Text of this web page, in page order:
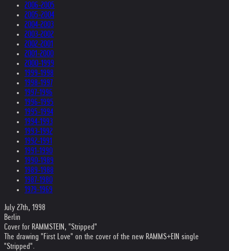
2006-2005
2005-2004
2004-2003
2003-2002
2002-2001
2001-2000
2000-1999
1999-1998
1998-1997
1997-1996
1996-1995
1995-1994
1994-1993
1993-1992
1992-1991
1991-1990
1990-1989
1989-1988
1987-1980
1979-1969
July 27th, 1998
Berlin
Cover for RAMMSTEIN, "Stripped"
The drawing "First Love" on the cover of the new RAMMS+EIN single
"Stripped".